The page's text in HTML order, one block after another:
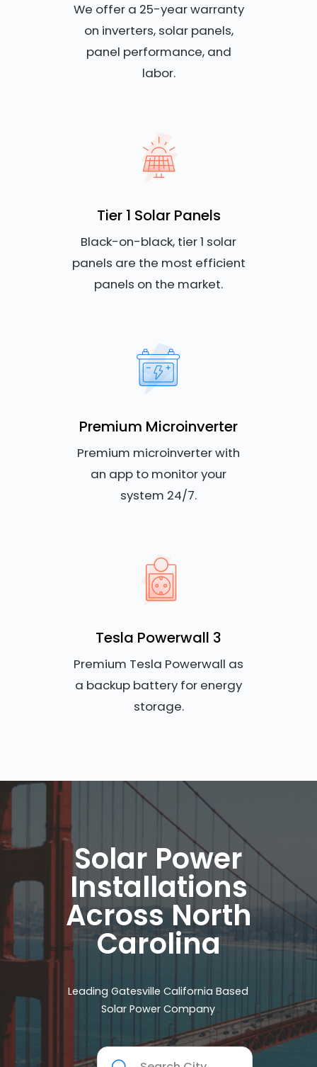
We offer a 25-year warranty
on inverters, solar panels,
panel performance, and
labor.
Tier 1 Solar Panels
Black-on-black, tier 1 solar
panels are the most efficient
panels on the market.
Premium Microinverter
Premium microinverter with
an app to monitor your
system 24/7.
Tesla Powerwall 3
Premium Tesla Powerwall as
a backup battery for energy
storage.
Solar Power
Installations
Across North
Carolina
Leading Gatesville California Based
Solar Power Company